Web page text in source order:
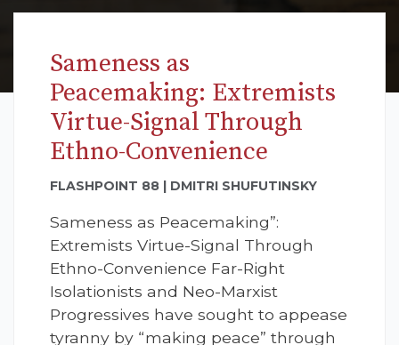
Sameness as
Peacemaking: Extremists
Virtue-Signal Through
Ethno-Convenience
FLASHPOINT 88 | DMITRI SHUFUTINSKY
Sameness as Peacemaking”:
Extremists Virtue-Signal Through
Ethno-Convenience Far-Right
Isolationists and Neo-Marxist
Progressives have sought to appease
tyranny by “making peace” through